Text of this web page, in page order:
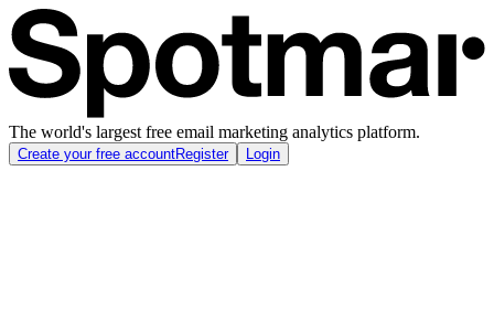
The world's largest free email marketing analytics platform.
Create your free accountRegister Login